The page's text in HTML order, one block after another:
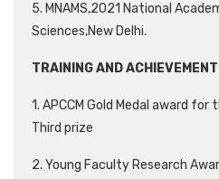
5. MNAMS,2021 National
Sciences,New Delhi.
TRAINING AND
1. APCCM Gold Medal award
Third prize
2. Young Faculty Research